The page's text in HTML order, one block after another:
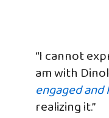
“I cannot
am with
engaged
realizing it.”